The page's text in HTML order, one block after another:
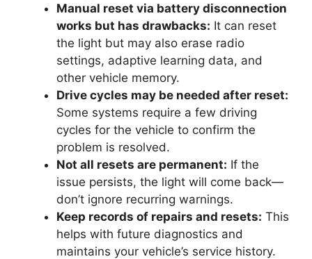
Manual reset via battery disconnection
works but has drawbacks: It can reset
the light but may also erase radio
settings, adaptive learning data, and
other vehicle memory.
Drive cycles may be needed after reset:
Some systems require a few driving
cycles for the vehicle to confirm the
problem is resolved.
Not all resets are permanent: If the
issue persists, the light will come back—
don’t ignore recurring warnings.
Keep records of repairs and resets: This
helps with future diagnostics and
maintains your vehicle’s service history.